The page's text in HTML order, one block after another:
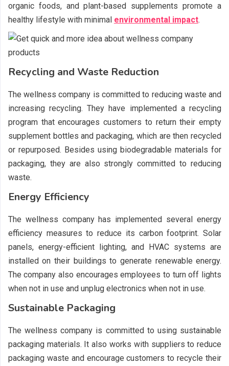
organic foods, and plant-based supplements promote a
healthy lifestyle with minimal environmental impact.
Recycling and Waste Reduction
The wellness company is committed to reducing waste and
increasing recycling. They have implemented a recycling
program that encourages customers to return their empty
supplement bottles and packaging, which are then recycled
or repurposed. Besides using biodegradable materials for
packaging, they are also strongly committed to reducing
waste.
Energy Efficiency
The wellness company has implemented several energy
efficiency measures to reduce its carbon footprint. Solar
panels, energy-efficient lighting, and HVAC systems are
installed on their buildings to generate renewable energy.
The company also encourages employees to turn off lights
when not in use and unplug electronics when not in use.
Sustainable Packaging
The wellness company is committed to using sustainable
packaging materials. It also works with suppliers to reduce
packaging waste and encourage customers to recycle their